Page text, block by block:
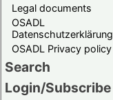
Legal documents
OSADL
Datenschutzerklärung
OSADL Privacy policy
Search
Login/Subscribe